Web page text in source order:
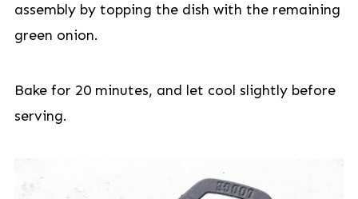
assembly by topping the dish with the remaining
green onion.
Bake for 20 minutes, and let cool slightly before
serving.